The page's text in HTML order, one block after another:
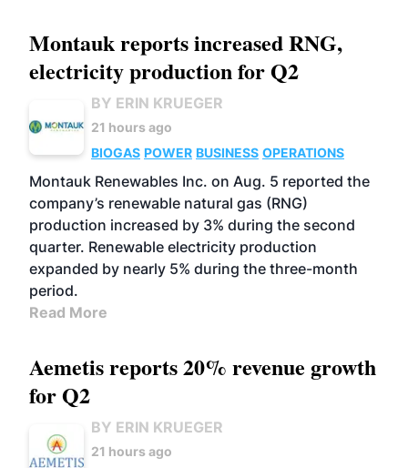
Montauk reports increased RNG,
electricity production for Q2
BY ERIN KRUEGER
21 hours ago
BIOGAS POWER BUSINESS OPERATIONS
Montauk Renewables Inc. on Aug. 5 reported the
company’s renewable natural gas (RNG)
production increased by 3% during the second
quarter. Renewable electricity production
expanded by nearly 5% during the three-month
period.
Read More
Aemetis reports 20% revenue growth
for Q2
BY ERIN KRUEGER
21 hours ago